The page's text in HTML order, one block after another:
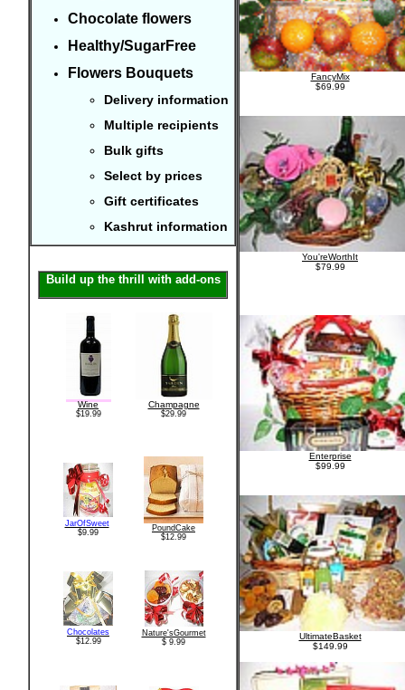
Chocolate flowers
Healthy/SugarFree
Flowers Bouquets
Delivery information
Multiple recipients
Bulk gifts
Select by prices
Gift certificates
Kashrut information
Build up the thrill with add-ons
Wine
$19.99
Champagne
$29.99
JarOfSweet
$9.99
PoundCake
$12.99
Chocolates
$12.99
Nature'sGourmet
$ 9.99
FancyMix
$69.99
You'reWorthIt
$79.99
Enterprise
$99.99
UltimateBasket
$149.99